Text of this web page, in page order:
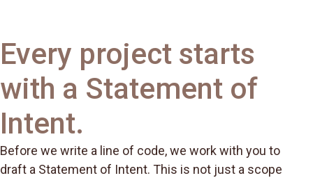
Every project starts
with a Statement of
Intent.
Before we write a line of code, we work with you to
draft a Statement of Intent. This is not just a scope